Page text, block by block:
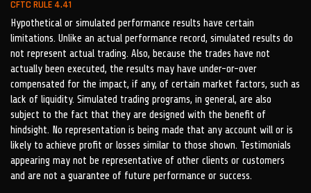
CFTC RULE 4.41
Hypothetical or simulated performance results have certain
limitations. Unlike an actual performance record, simulated results do
not represent actual trading. Also, because the trades have not
actually been executed, the results may have under-or-over
compensated for the impact, if any, of certain market factors, such as
lack of liquidity. Simulated trading programs, in general, are also
subject to the fact that they are designed with the benefit of
hindsight. No representation is being made that any account will or is
likely to achieve profit or losses similar to those shown. Testimonials
appearing may not be representative of other clients or customers
and are not a guarantee of future performance or success.